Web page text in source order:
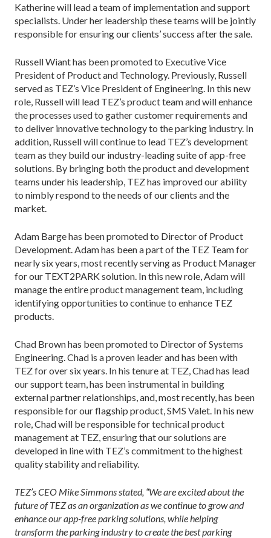
Katherine will lead a team of implementation and support
specialists. Under her leadership these teams will be jointly
responsible for ensuring our clients’ success after the sale.
Russell Wiant has been promoted to Executive Vice
President of Product and Technology. Previously, Russell
served as TEZ’s Vice President of Engineering. In this new
role, Russell will lead TEZ’s product team and will enhance
the processes used to gather customer requirements and
to deliver innovative technology to the parking industry. In
addition, Russell will continue to lead TEZ’s development
team as they build our industry-leading suite of app-free
solutions. By bringing both the product and development
teams under his leadership, TEZ has improved our ability
to nimbly respond to the needs of our clients and the
market.
Adam Barge has been promoted to Director of Product
Development. Adam has been a part of the TEZ Team for
nearly six years, most recently serving as Product Manager
for our TEXT2PARK solution. In this new role, Adam will
manage the entire product management team, including
identifying opportunities to continue to enhance TEZ
products.
Chad Brown has been promoted to Director of Systems
Engineering. Chad is a proven leader and has been with
TEZ for over six years. In his tenure at TEZ, Chad has lead
our support team, has been instrumental in building
external partner relationships, and, most recently, has been
responsible for our flagship product, SMS Valet. In his new
role, Chad will be responsible for technical product
management at TEZ, ensuring that our solutions are
developed in line with TEZ’s commitment to the highest
quality stability and reliability.
TEZ’s CEO Mike Simmons stated, “We are excited about the
future of TEZ as an organization as we continue to grow and
enhance our app-free parking solutions, while helping
transform the parking industry to create the best parking